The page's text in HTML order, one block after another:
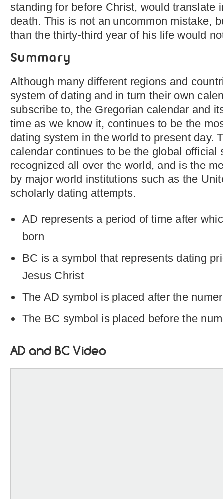
standing for before Christ, would translate
death. This is not an uncommon mistake,
than the thirty-third year of his life would
Summary
Although many different regions and
system of dating and in turn their own
subscribe to, the Gregorian calendar and
time as we know it, continues to be the
dating system in the world to present day.
calendar continues to be the global official
recognized all over the world, and is the
by major world institutions such as the
scholarly dating attempts.
AD represents a period of time after
born
BC is a symbol that represents dating
Jesus Christ
The AD symbol is placed after the
The BC symbol is placed before the
AD and BC Video